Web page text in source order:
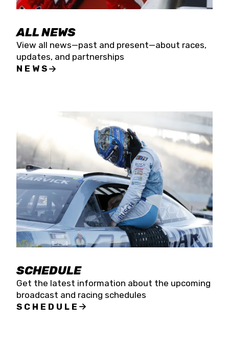
ALL NEWS
View all news—past and present—about races,
updates, and partnerships
NEWS
SCHEDULE
Get the latest information about the upcoming
broadcast and racing schedules
SCHEDULE